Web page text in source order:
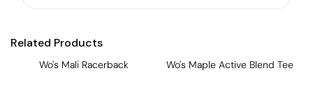
Related Products
Wo's Mali Racerback Wo's Maple Active Blend Tee